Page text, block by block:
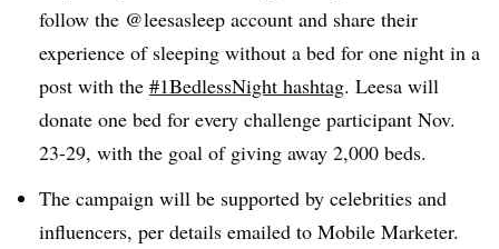
follow the @leesasleep account and share their
experience of sleeping without a bed for one night in a
post with the #1BedlessNight hashtag. Leesa will
donate one bed for every challenge participant Nov.
23-29, with the goal of giving away 2,000 beds.
The campaign will be supported by celebrities and
influencers, per details emailed to Mobile Marketer.